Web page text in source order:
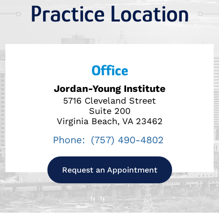
Practice Location
Office
Jordan-Young Institute
5716 Cleveland Street
Suite 200
Virginia Beach, VA 23462
Phone: (757) 490-4802
Request an Appointment